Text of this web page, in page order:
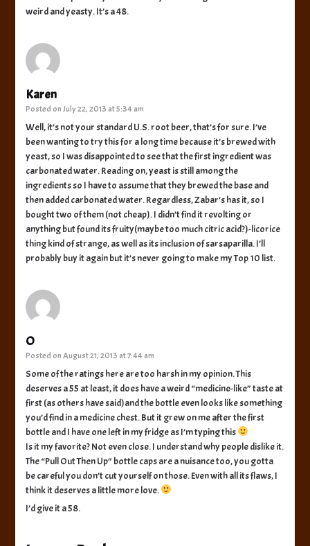
weird and yeasty. It’s a 48.
Karen
Posted onJuly 22, 2013 at 5:34 am
Well, it’s not your standard U.S. root beer, that’s for sure. I’ve
been wanting to try this for a long time because it’s brewed with
yeast, so I was disappointed to see that the first ingredient was
carbonated water. Reading on, yeast is still among the
ingredients so I have to assume that they brewed the base and
then added carbonated water. Regardless, Zabar’s has it, so I
bought two of them (not cheap). I didn’t find it revolting or
anything but found its fruity(maybe too much citric acid?)-licorice
thing kind of strange, as well as its inclusion of sarsaparilla. I’ll
probably buy it again but it’s never going to make my Top 10 list.
O
Posted onAugust 21, 2013 at 7:44 am
Some of the ratings here are too harsh in my opinion. This
deserves a 55 at least, it does have a weird “medicine-like” taste at
first (as others have said)and the bottle even looks like something
you’d find in a medicine chest. But it grew on me after the first
bottle and I have one left in my fridge as I’m typing this
Is it my favorite? Not even close. I understand why people dislike it.
The “Pull Out Then Up” bottle caps are a nuisance too, you gotta
be careful you don’t cut yourself on those. Even with all its flaws, I
think it deserves a little more love.
I’d give it a 58.